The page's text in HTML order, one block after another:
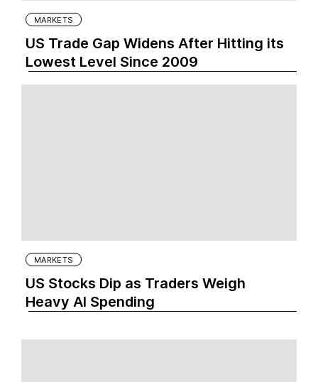
MARKETS
US Trade Gap Widens After Hitting its
Lowest Level Since 2009
MARKETS
US Stocks Dip as Traders Weigh
Heavy AI Spending